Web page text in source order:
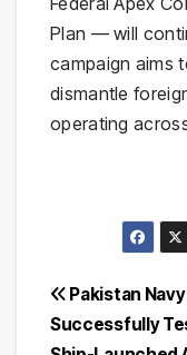
Plan — will
campaign aims
dismantle
operating
Post
Pakistan Navy
Successfully